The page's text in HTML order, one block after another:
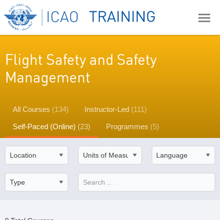
Flight Safety and Safety
Management
All Courses (134) Instructor-Led (111)
Self-Paced (Online) (23) Programmes (5)